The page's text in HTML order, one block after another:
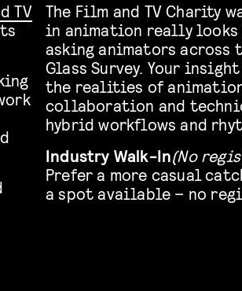
TV
The Film and TV Charity
in animation really looks
asking animators across
Glass Survey. Your
the realities of
collaboration and
hybrid workflows and
Industry Walk-In(No
Prefer a more casual
a spot available – no